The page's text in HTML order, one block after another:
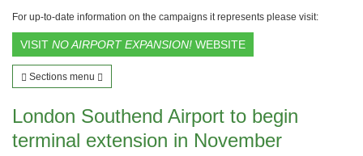
For up-to-date information on the campaigns it represents please visit:
VISIT NO AIRPORT EXPANSION! WEBSITE
Sections menu
London Southend Airport to begin
terminal extension in November